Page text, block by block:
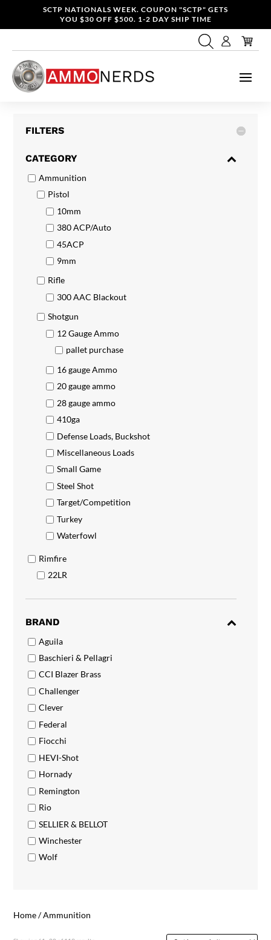
SCTP NATIONALS WEEK. COUPON "SCTP" GETS
YOU $30 OFF $500. 1-2 DAY SHIP TIME
FILTERS
CATEGORY
Ammunition
Pistol
10mm
380 ACP/Auto
45ACP
9mm
Rifle
300 AAC Blackout
Shotgun
12 Gauge Ammo
pallet purchase
16 gauge Ammo
20 gauge ammo
28 gauge ammo
410ga
Defense Loads, Buckshot
Miscellaneous Loads
Small Game
Steel Shot
Target/Competition
Turkey
Waterfowl
Rimfire
22LR
BRAND
Aguila
Baschieri & Pellagri
CCI Blazer Brass
Challenger
Clever
Federal
Fiocchi
HEVI-Shot
Hornady
Remington
Rio
SELLIER & BELLOT
Winchester
Wolf
Home/ Ammunition